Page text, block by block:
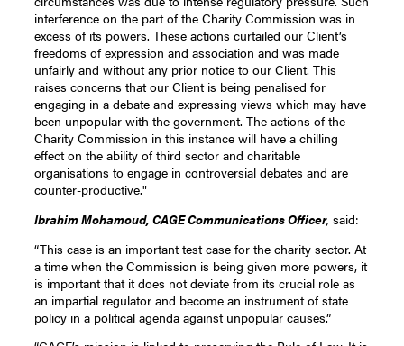
interference on the part of the Charity Commission was in
excess of its powers. These actions curtailed our Client’s
freedoms of expression and association and was made
unfairly and without any prior notice to our Client. This
raises concerns that our Client is being penalised for
engaging in a debate and expressing views which may have
been unpopular with the government. The actions of the
Charity Commission in this instance will have a chilling
effect on the ability of third sector and charitable
organisations to engage in controversial debates and are
counter-productive."
Ibrahim Mohamoud, CAGE Communications Officer, said:
“This case is an important test case for the charity sector. At
a time when the Commission is being given more powers, it
is important that it does not deviate from its crucial role as
an impartial regulator and become an instrument of state
policy in a political agenda against unpopular causes.”